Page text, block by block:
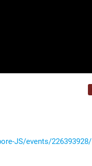
JS/events/226393928/